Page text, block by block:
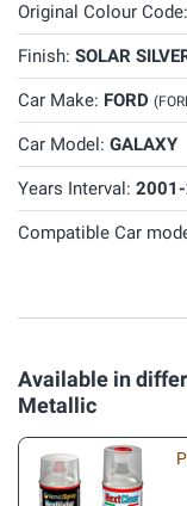
Original Colour Code:
Finish: SOLAR
Car Make: FORD
Car Model: GALAXY
Years Interval:
Compatible Car
Available in
Metallic